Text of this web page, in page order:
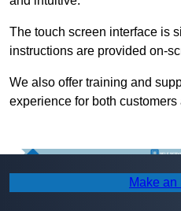
The touch screen interface is
instructions are provided on-
We also offer training and
experience for both customers
Make